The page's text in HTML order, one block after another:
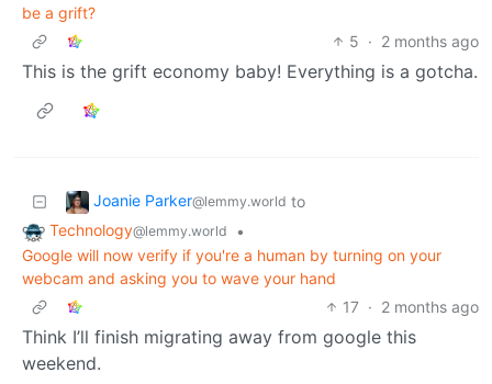
be a grift?
5 · 2 months ago
This is the grift economy baby! Everything is a gotcha.
Joanie Parker@lemmy.world to
Technology@lemmy.world
•
Google will now verify if you're a human by turning on your
webcam and asking you to wave your hand
17 · 2 months ago
Think I’ll finish migrating away from google this
weekend.